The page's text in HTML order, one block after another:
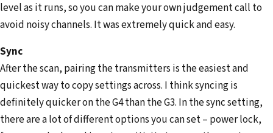
level as it runs, so you can make your own judgement call to
avoid noisy channels. It was extremely quick and easy.
Sync
After the scan, pairing the transmitters is the easiest and
quickest way to copy settings across. I think syncing is
definitely quicker on the G4 than the G3. In the sync setting,
there are a lot of different options you can set – power lock,